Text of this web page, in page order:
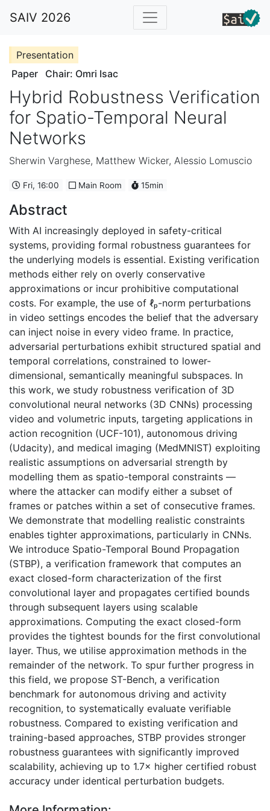
SAIV 2026
Presentation
Paper
Chair: Omri Isac
Hybrid Robustness Verification
for Spatio-Temporal Neural
Networks
Sherwin Varghese, Matthew Wicker, Alessio Lomuscio
Fri, 16:00 Main Room 15min
Abstract
With AI increasingly deployed in safety-critical
systems, providing formal robustness guarantees for
the underlying models is essential. Existing verification
methods either rely on overly conservative
approximations or incur prohibitive computational
costs. For example, the use of ℓₚ-norm perturbations
in video settings encodes the belief that the adversary
can inject noise in every video frame. In practice,
adversarial perturbations exhibit structured spatial and
temporal correlations, constrained to lower-
dimensional, semantically meaningful subspaces. In
this work, we study robustness verification of 3D
convolutional neural networks (3D CNNs) processing
video and volumetric inputs, targeting applications in
action recognition (UCF-101), autonomous driving
(Udacity), and medical imaging (MedMNIST) exploiting
realistic assumptions on adversarial strength by
modelling them as spatio-temporal constraints —
where the attacker can modify either a subset of
frames or patches within a set of consecutive frames.
We demonstrate that modelling realistic constraints
enables tighter approximations, particularly in CNNs.
We introduce Spatio-Temporal Bound Propagation
(STBP), a verification framework that computes an
exact closed-form characterization of the first
convolutional layer and propagates certified bounds
through subsequent layers using scalable
approximations. Computing the exact closed-form
provides the tightest bounds for the first convolutional
layer. Thus, we utilise approximation methods in the
remainder of the network. To spur further progress in
this field, we propose ST-Bench, a verification
benchmark for autonomous driving and activity
recognition, to systematically evaluate verifiable
robustness. Compared to existing verification and
training-based approaches, STBP provides stronger
robustness guarantees with significantly improved
scalability, achieving up to 1.7× higher certified robust
accuracy under identical perturbation budgets.